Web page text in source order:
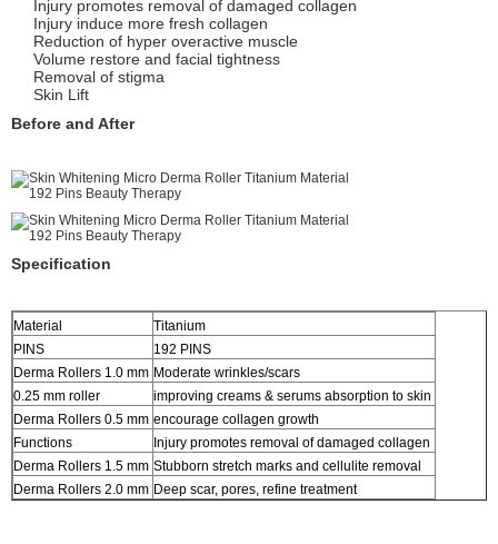
Injury promotes removal of damaged collagen
Injury induce more fresh collagen
Reduction of hyper overactive muscle
Volume restore and facial tightness
Removal of stigma
Skin Lift
Before and After
Specification
Material
Titanium
PINS
192 PINS
Derma Rollers 1.0 mm Moderate wrinkles/scars
0.25 mm roller
improving creams & serums absorption to skin
Derma Rollers 0.5 mm encourage collagen growth
Functions
Injury promotes removal of damaged collagen
Derma Rollers 1.5 mm Stubborn stretch marks and cellulite removal
Derma Rollers 2.0 mm Deep scar, pores, refine treatment